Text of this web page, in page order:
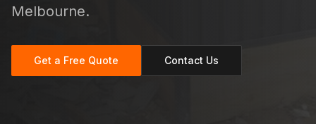
Melbourne.
Get a Free Quote Contact Us